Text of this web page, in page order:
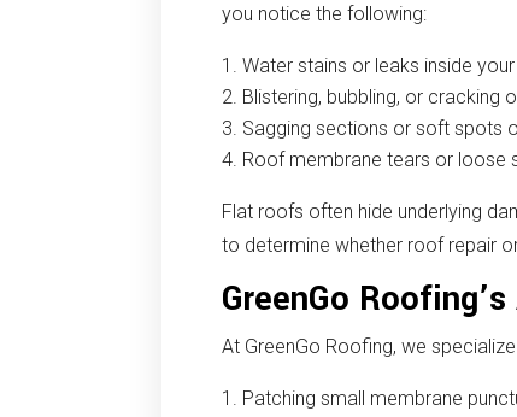
you notice the following:
Water stains or leaks inside
Blistering, bubbling, or cracking
Sagging sections or soft spots
Roof membrane tears or loose
Flat roofs often hide underlying
to determine whether roof repair
GreenGo
At GreenGo Roofing, we
Patching small membrane